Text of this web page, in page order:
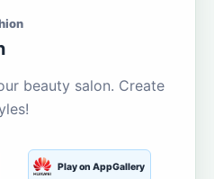
beauty salon. Create
Play on AppGallery